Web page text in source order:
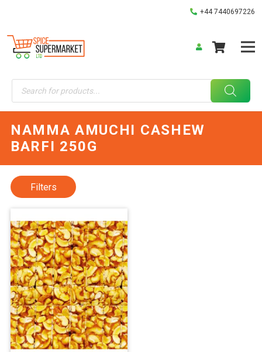
+44 7440697226
Products
search
NAMMA AMUCHI CASHEW
BARFI 250G
Filters